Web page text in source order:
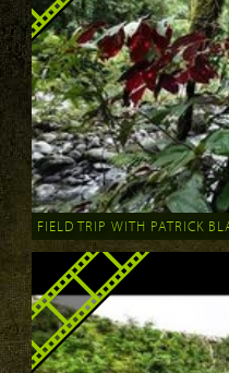
FIELD TRIP WITH PATRICK